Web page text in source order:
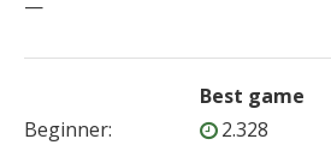
—
Best game
Beginner: 2.328